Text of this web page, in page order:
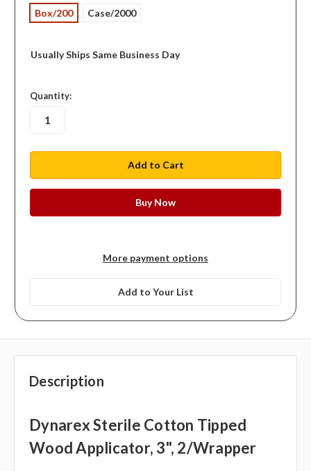
Box/200 Case/2000
Usually Ships Same Business Day
in
stock
Quantity:
More payment options
Add to Your List
Description
Dynarex Sterile Cotton Tipped
Wood Applicator, 3", 2/wrapper